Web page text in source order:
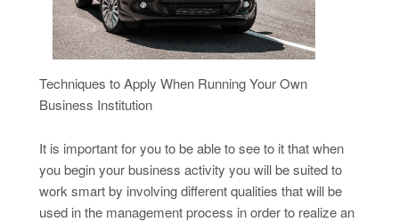
Techniques to Apply When Running Your Own
Business Institution
It is important for you to be able to see to it that when
you begin your business activity you will be suited to
work smart by involving different qualities that will be
used in the management process in order to realize an